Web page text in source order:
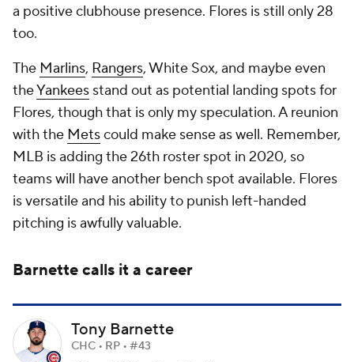
a positive clubhouse presence. Flores is still only 28
too.
The Marlins, Rangers, White Sox, and maybe even
theYankees stand out as potential landing spots for
Flores, though that is only my speculation. A reunion
with the Metscould make sense as well. Remember,
MLB is adding the 26th roster spot in 2020, so
teams will have another bench spot available. Flores
is versatile and his ability to punish left-handed
pitching is awfully valuable.
Barnette calls it a career
Tony Barnette
CHC • RP • #43